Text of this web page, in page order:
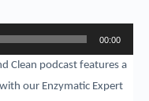
00:00
Clean podcast features a
our Enzymatic Expert